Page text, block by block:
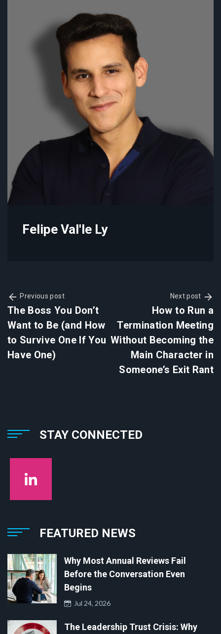
Felipe Val'le Ly
Previous post
The Boss You Don’t
Want to Be (and How
to Survive One If You
Have One)
Next post
How to Run a
Termination Meeting
Without Becoming the
Main Character in
Someone’s Exit Rant
STAY CONNECTED
FEATURED NEWS
Why Most Annual Reviews Fail
Before the Conversation Even
Begins
Jul 24, 2026
The Leadership Trust Crisis: Why